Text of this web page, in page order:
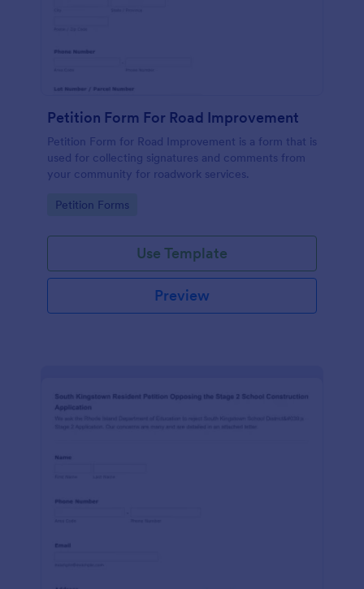
Petition Form For Road Improvement
Petition Form for Road Improvement is a form that is
used for collecting signatures and comments from
your community for roadwork services.
Go to Category:
Petition Forms
Use Template
Preview